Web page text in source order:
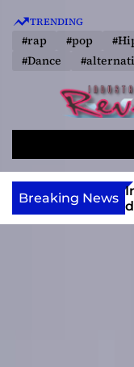
n
TRENDING
#rap #pop
#Dance
R
i
e
w
Breaking News
Alias Wayne
Connection